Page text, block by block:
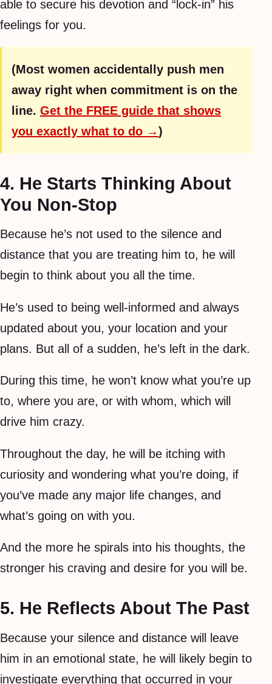
able to secure his devotion and “lock-in” his
feelings for you.
(Most women accidentally push men
away right when commitment is on the
line. Get the FREE guide that shows
you exactly what to do →)
4. He Starts Thinking About
You Non-Stop
Because he’s not used to the silence and
distance that you are treating him to, he will
begin to think about you all the time.
He’s used to being well-informed and always
updated about you, your location and your
plans. But all of a sudden, he’s left in the dark.
During this time, he won’t know what you’re up
to, where you are, or with whom, which will
drive him crazy.
Throughout the day, he will be itching with
curiosity and wondering what you’re doing, if
you’ve made any major life changes, and
what’s going on with you.
And the more he spirals into his thoughts, the
stronger his craving and desire for you will be.
5. He Reflects About The Past
Because your silence and distance will leave
him in an emotional state, he will likely begin to
investigate everything that occurred in your